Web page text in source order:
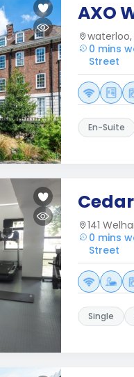
AXO
waterloo,
0 mins
Street
En-Suite
141
0 mins
Street
Single